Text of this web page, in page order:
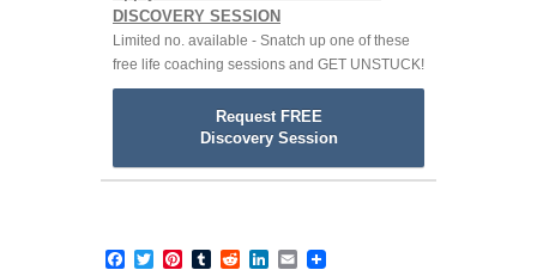
DISCOVERY SESSION
Limited no. available - Snatch up one of these
free life coaching sessions and GET UNSTUCK!
Request FREE
Discovery Session
Facebook
TwitterPinterest
TumblrRedditLinkedIn
Email